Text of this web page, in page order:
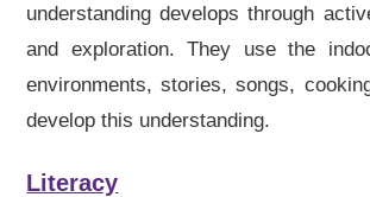
understanding develops through
and exploration. They use the
environments, stories, songs,
develop this understanding.
Literacy